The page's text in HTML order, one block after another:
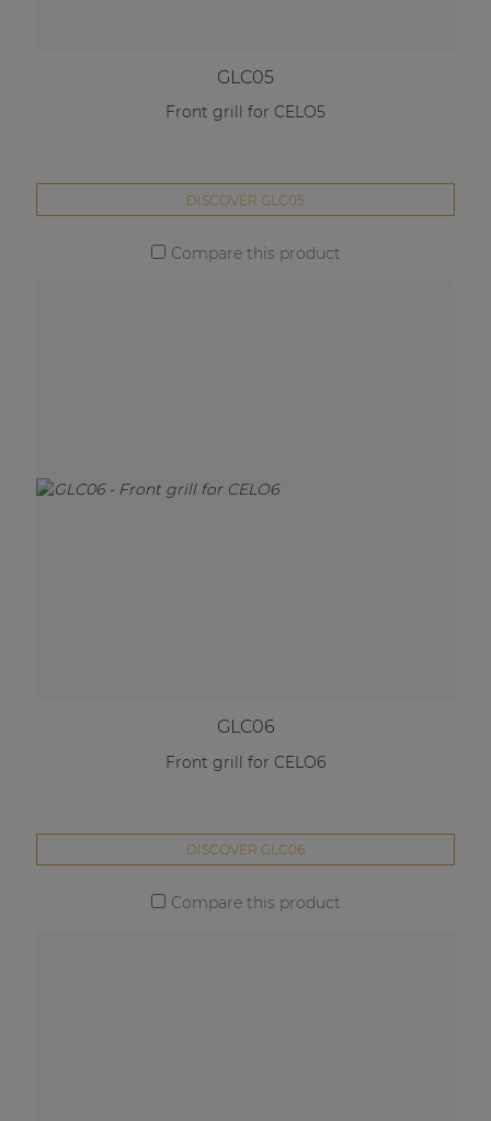
GLC05
Front grill for CELO5
DISCOVER GLC05
Compare this product
GLC06
Front grill for CELO6
DISCOVER GLC06
Compare this product